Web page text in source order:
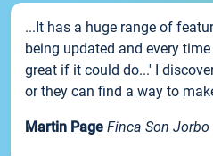
...It has a huge range of
being updated and every
great if it could do...' I
or they can find a way to
Martin Page Finca Son Jorbo